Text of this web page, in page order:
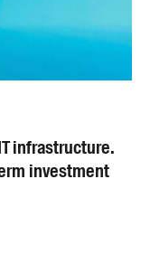
infrastructure.
investment